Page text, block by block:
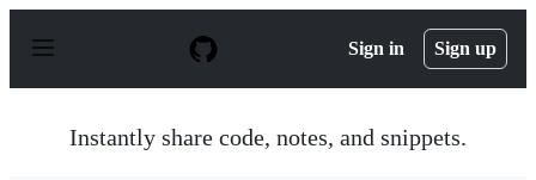
p
Sign in Sign up
Instantly share code, notes, and snippets.